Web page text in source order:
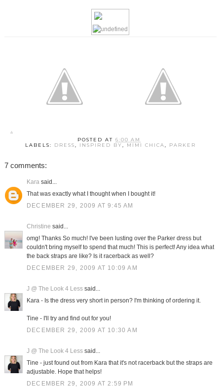
POSTED AT6:00 AM
LABELS: DRESS, INSPIRED BY, MIMI CHICA, PARKER
7 comments:
Karasaid...
That was exactly what I thought when I bought it!
DECEMBER 29, 2009 AT 9:45 AM
Christine said...
omg! Thanks So much! I've been lusting over the Parker dress but
couldn't bring myself to spend that much! This is perfect! Any idea what
the back straps are like? Is it racerback as well?
DECEMBER 29, 2009 AT 10:09 AM
J @ The Look 4 Lesssaid...
Kara - Is the dress very short in person? I'm thinking of ordering it.
Tine - I'll try and find out for you!
DECEMBER 29, 2009 AT 10:30 AM
J @ The Look 4 Lesssaid...
Tine - just found out from Kara that it's not racerback but the straps are
adjustable. Hope that helps!
DECEMBER 29, 2009 AT 2:59 PM